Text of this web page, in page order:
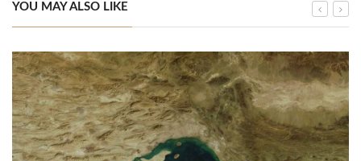
YOU MAY ALSO LIKE